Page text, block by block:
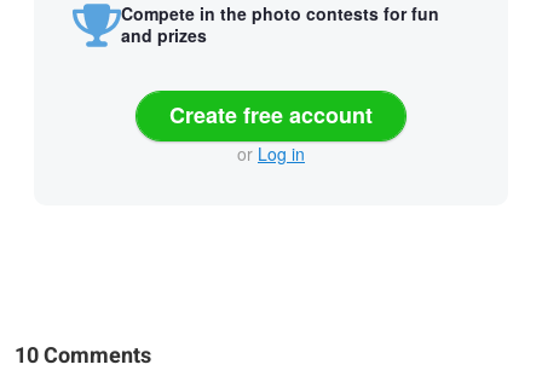
Compete in the photo contests for fun
and prizes
Create free account
or Log in
10 Comments